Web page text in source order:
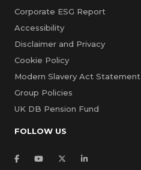
Corporate ESG Report
Accessibility
Disclaimer and Privacy
Cookie Policy
Modern Slavery Act Statement
Group Policies
UK DB Pension Fund
FOLLOW US